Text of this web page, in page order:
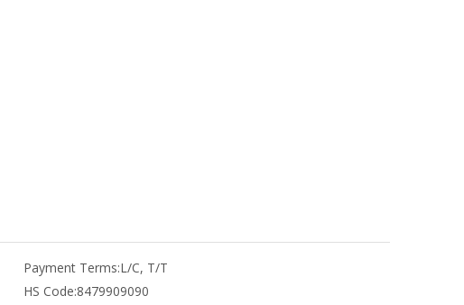
Payment Terms:L/C, T/T
HS Code:8479909090